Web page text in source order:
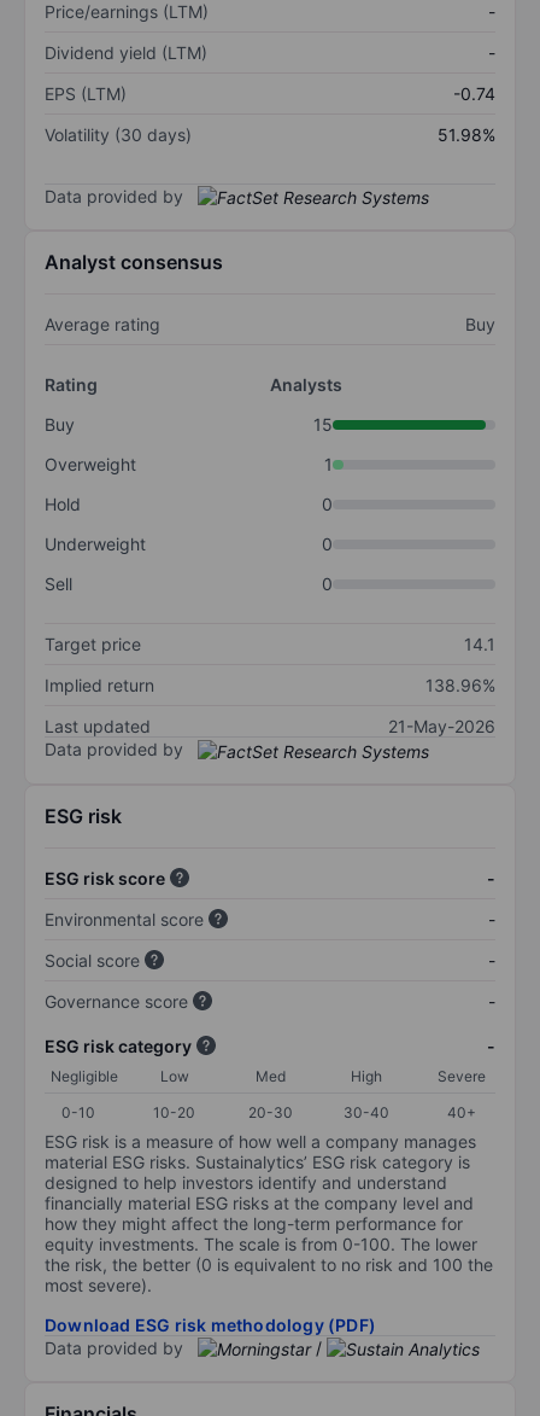
Price/earnings (LTM)
-
Dividend yield (LTM)
-
EPS (LTM)
-0.74
Volatility (30 days)
51.98%
Data provided by
Analyst consensus
Average rating Buy
Rating
Analysts
Buy
15
Overweight
1
Hold
0
Underweight
0
Sell
0
Target price
14.1
Implied return
138.96%
Last updated
21-May-2026
Data provided by
ESG risk
ESG risk score
-
Environmental score
-
Social score
-
Governance score
-
ESG risk category -
Negligible Low Med High
Severe
0-10
10-20 20-30 30-40 40+
ESG risk is a measure of how well a company manages
material ESG risks. Sustainalytics’ ESG risk category is
designed to help investors identify and understand
financially material ESG risks at the company level and
how they might affect the long-term performance for
equity investments. The scale is from 0-100. The lower
the risk, the better (0 is equivalent to no risk and 100 the
most severe).
Download ESG risk methodology (PDF)
Data provided by
/